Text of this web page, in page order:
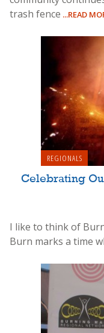
trash fence ...READ
REGIONALS
Celebrating
I like to think of
Burn marks a time